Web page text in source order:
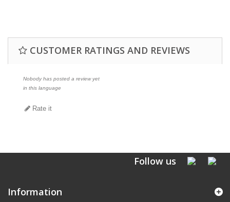
CUSTOMER RATINGS AND REVIEWS
Nobody has posted a review yet
in this language
Rate it
Follow us
Information